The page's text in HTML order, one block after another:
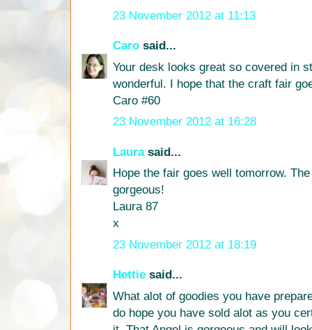
23 November 2012 at 11:13
Caro said...
Your desk looks great so covered in
wonderful. I hope that the craft fair
Caro #60
23 November 2012 at 16:28
Laurasaid...
Hope the fair goes well tomorrow.
gorgeous!
Laura 87
x
23 November 2012 at 18:19
Hettie said...
What alot of goodies you have
do hope you have sold alot as you